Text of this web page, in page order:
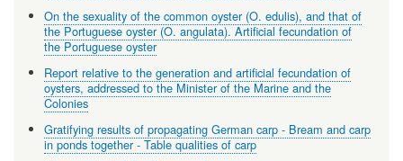
On the sexuality of the common oyster (O. edulis), and that of
the Portuguese oyster (O. angulata). Artificial fecundation of
the Portuguese oyster
Report relative to the generation and artificial fecundation of
oysters, addressed to the Minister of the Marine and the
Colonies
Gratifying results of propagating German carp - Bream and carp
in ponds together - Table qualities of carp